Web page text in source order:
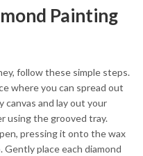
Painting
follow these simple steps.
where you can spread out
canvas and lay out your
using the grooved tray.
pressing it onto the wax
Gently place each diamond